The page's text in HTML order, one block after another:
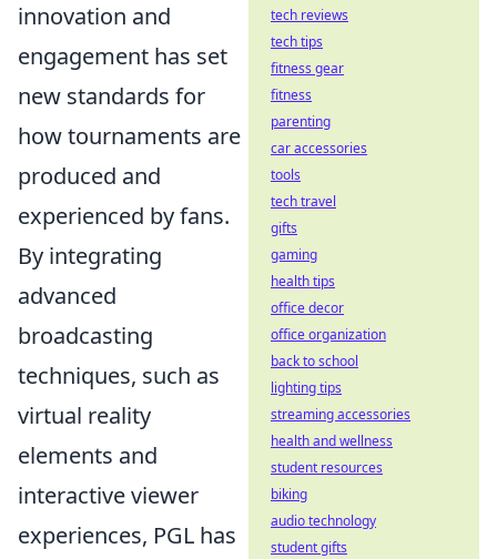
innovation and
engagement has set
new standards for
how tournaments are
produced and
experienced by fans.
By integrating
advanced
broadcasting
techniques, such as
virtual reality
elements and
interactive viewer
experiences, PGL has
tech reviews
tech tips
fitness gear
fitness
parenting
car accessories
tools
tech travel
gifts
gaming
health tips
office decor
office organization
back to school
lighting tips
streaming accessories
health and wellness
student resources
biking
audio technology
student gifts